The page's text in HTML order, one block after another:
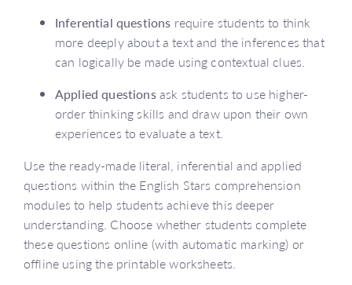
Inferential questions require students to think
more deeply about a text and the inferences that
can logically be made using contextual clues.
Applied questionsask students to use higher-
order thinking skills and draw upon their own
experiences to evaluate a text.
Use the ready-made literal, inferential and applied
questions within the English Stars comprehension
modules to help students achieve this deeper
understanding. Choose whether students complete
these questions online (with automatic marking) or
offline using the printable worksheets.